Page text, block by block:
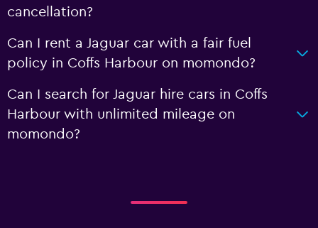
cancellation?
Can I rent a Jaguar car with a fair fuel
policy in Coffs Harbour on momondo?
Can I search for Jaguar hire cars in Coffs
Harbour with unlimited mileage on
momondo?